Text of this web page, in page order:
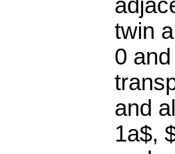
twin
0
and
1a$,